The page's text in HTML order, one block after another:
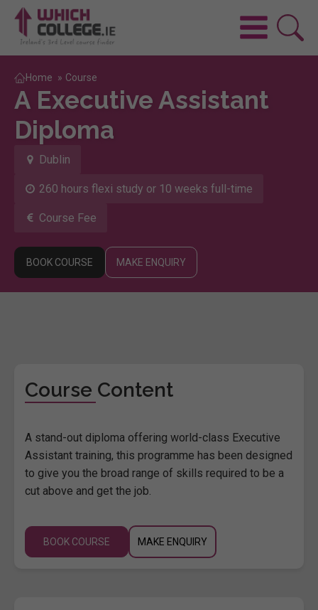
Home » Course
A Executive Assistant
Diploma
Dublin
260 hours flexi study or 10 weeks full-time
Course Fee
BOOK COURSE MAKE ENQUIRY
Course Content
A stand-out diploma offering world-class Executive
Assistant training, this programme has been designed
to give you the broad range of skills required to be a
cut above and get the job.
BOOK COURSE MAKE ENQUIRY